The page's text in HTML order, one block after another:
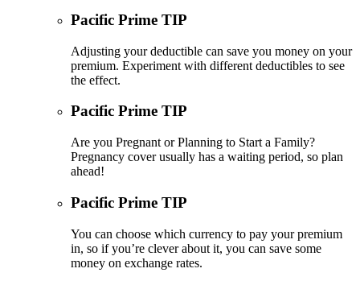
Pacific Prime TIP
Adjusting your deductible can save you money on your
premium. Experiment with different deductibles to see
the effect.
Pacific Prime TIP
Are you Pregnant or Planning to Start a Family?
Pregnancy cover usually has a waiting period, so plan
ahead!
Pacific Prime TIP
You can choose which currency to pay your premium
in, so if you’re clever about it, you can save some
money on exchange rates.